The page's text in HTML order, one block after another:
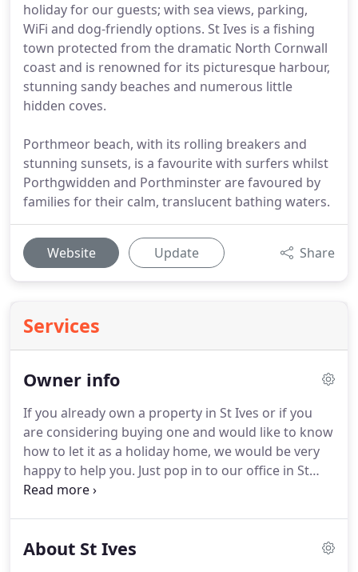
holiday for our guests; with sea views, parking,
WiFi and dog-friendly options. St Ives is a fishing
town protected from the dramatic North Cornwall
coast and is renowned for its picturesque harbour,
stunning sandy beaches and numerous little
hidden coves.
Porthmeor beach, with its rolling breakers and
stunning sunsets, is a favourite with surfers whilst
Porthgwidden and Porthminster are favoured by
families for their calm, translucent bathing waters.
Website Update Share
Services
Owner info
If you already own a property in St Ives or if you
are considering buying one and would like to know
how to let it as a holiday home, we would be very
happy to help you. Just pop in to our office in St
Ives for a chat or phone/email us.
letting potential of a property that you haven't yet
About St Ives